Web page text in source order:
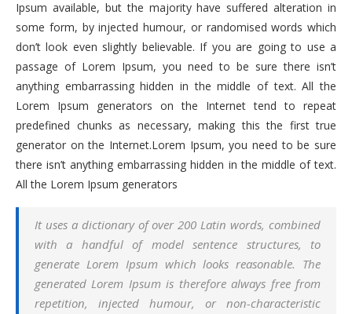
Ipsum available, but the majority have suffered alteration in
some form, by injected humour, or randomised words which
don’t look even slightly believable. If you are going to use a
passage of Lorem Ipsum, you need to be sure there isn’t
anything embarrassing hidden in the middle of text. All the
Lorem Ipsum generators on the Internet tend to repeat
predefined chunks as necessary, making this the first true
generator on the Internet.Lorem Ipsum, you need to be sure
there isn’t anything embarrassing hidden in the middle of text.
All the Lorem Ipsum generators
It uses a dictionary of over 200 Latin words, combined
with a handful of model sentence structures, to
generate Lorem Ipsum which looks reasonable. The
generated Lorem Ipsum is therefore always free from
repetition, injected humour, or non-characteristic